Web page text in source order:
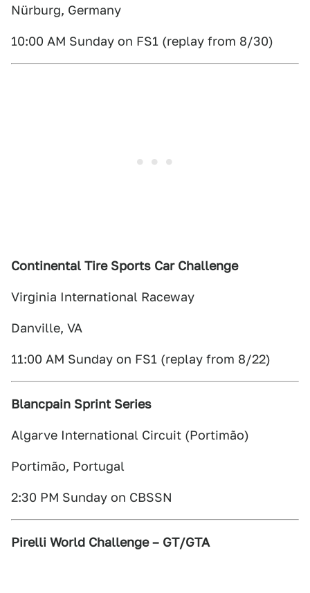
Nürburg, Germany
10:00 AM Sunday on FS1 (replay from 8/30)
Continental Tire Sports Car Challenge
Virginia International Raceway
Danville, VA
11:00 AM Sunday on FS1 (replay from 8/22)
Blancpain Sprint Series
Algarve International Circuit (Portimão)
Portimão, Portugal
2:30 PM Sunday on CBSSN
Pirelli World Challenge – GT/GTA